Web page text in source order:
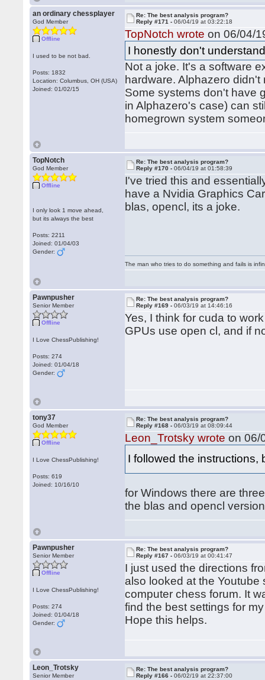
an ordinary chessplayer
God Member
Offline
I used to be not bad.
Posts: 1832
Location: Columbus, OH (USA)
Joined: 01/02/15
Re: The best analysis program?
Reply #171 -06/04/19 at 03:22:18
TopNotch wrote on 06/04/
I honestly don't
Not a joke. It's a software
hardware. Alphazero
Some systems don't have
in Alphazero's case) can
homegrown system
TopNotch
God Member
Offline
I only look 1 move ahead,
but its always the best
Posts: 2211
Joined: 01/04/03
Gender:
Re: The best analysis program?
Reply #170 -06/04/19 at 01:58:39
I've tried this and
have a Nvidia Graphics
blas, opencl, its a joke.
The man who tries to do something and fails is
Pawnpusher
Senior Member
Offline
I Love ChessPublishing!
Posts: 274
Joined: 01/04/18
Gender:
Re: The best analysis program?
Reply #169 -06/03/19 at 14:46:16
Yes, I think for cuda to
GPUs use open cl, and if
tony37
God Member
Offline
I Love ChessPublishing!
Posts: 619
Joined: 10/16/10
Re: The best analysis program?
Reply #168 -06/03/19 at 08:09:44
Leon_Trotsky wrote on 06/
I followed the
for Windows there are
the blas and opencl
Pawnpusher
Senior Member
Offline
I Love ChessPublishing!
Posts: 274
Joined: 01/04/18
Gender:
Re: The best analysis program?
Reply #167 -06/03/19 at 00:41:47
I just used the directions
also looked at the
computer chess forum. It
find the best settings for
Hope this helps.
Leon_Trotsky
Senior Member
Re: The best analysis program?
Reply #166 -06/02/19 at 22:37:00